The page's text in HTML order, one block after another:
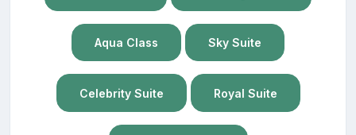
Aqua Class Sky Suite
Celebrity Suite Royal Suite